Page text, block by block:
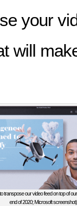
your
will
transpose our video feed on top of
end of 2020; Microsoft screenshot)